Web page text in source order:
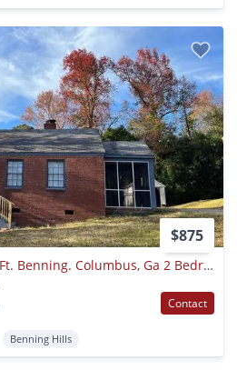
$875
**available Now**near Ft. Benning. Columbus, Ga 2 Bedroom / 1 Bathroom Home For Rent***
Contact
Benning Hills